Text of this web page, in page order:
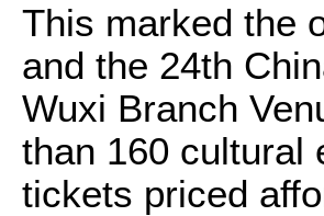
This marked the
and the 24th
Wuxi Branch
than 160 cultural
tickets priced